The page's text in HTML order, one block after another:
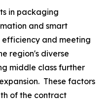
in packaging
and smart
and meeting
region's diverse
middle class further
These factors
of the contract